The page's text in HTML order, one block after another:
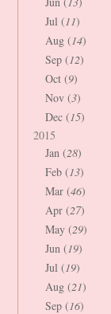
Jul (11)
Aug (14)
Sep (12)
Oct (9)
Nov (3)
Dec (15)
2015
Jan (28)
Feb (13)
Mar (46)
Apr (27)
May (29)
Jun (19)
Jul (19)
Aug (21)
Sep (16)